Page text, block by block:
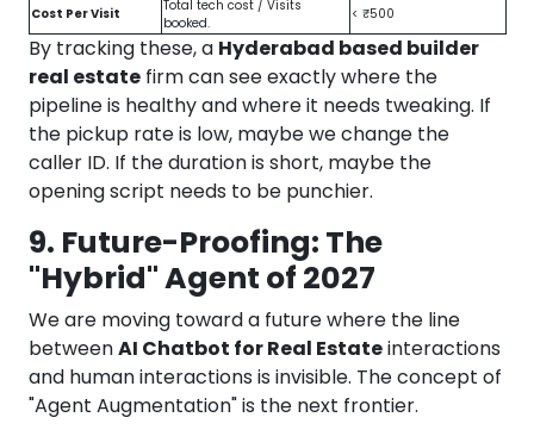
Cost Per Visit
Total tech cost / Visits
booked.
< ₹500
By tracking these, a Hyderabad based builder
real estate firm can see exactly where the
pipeline is healthy and where it needs tweaking. If
the pickup rate is low, maybe we change the
caller ID. If the duration is short, maybe the
opening script needs to be punchier.
9. Future-Proofing: The
"Hybrid" Agent of 2027
We are moving toward a future where the line
betweenAI Chatbot for Real Estateinteractions
and human interactions is invisible. The concept of
"Agent Augmentation" is the next frontier.